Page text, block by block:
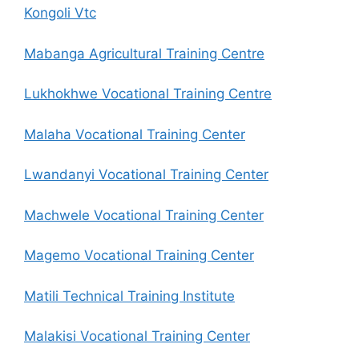
Kongoli Vtc
Mabanga Agricultural Training Centre
Lukhokhwe Vocational Training Centre
Malaha Vocational Training Center
Lwandanyi Vocational Training Center
Machwele Vocational Training Center
Magemo Vocational Training Center
Matili Technical Training Institute
Malakisi Vocational Training Center